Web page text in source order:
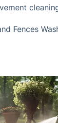
Fences